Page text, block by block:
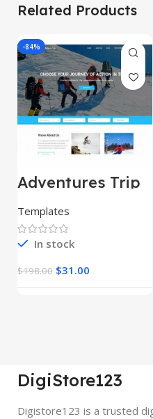
Related Products
-84%
Adventures Trip
– HTML Template
(Copy)
Templates
In stock
$198.00 $31.00
DigiStore123
Digistore123 is a trusted